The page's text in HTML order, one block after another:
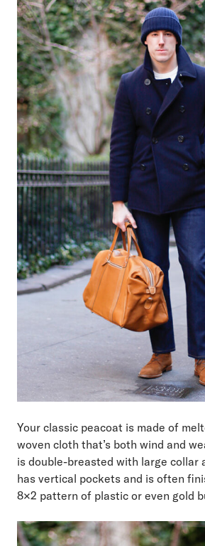
Your classic peacoat is made of
woven cloth that’s both wind and
is double-breasted with large collar
has vertical pockets and is often
8×2 pattern of plastic or even gold